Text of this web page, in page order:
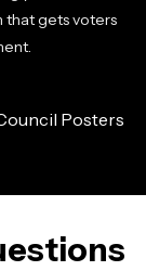
that gets voters